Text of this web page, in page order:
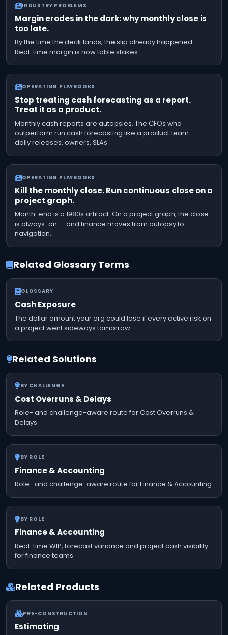
INDUSTRY PROBLEMS
Margin erodes in the dark: why monthly close is
too late.
By the time the deck lands, the slip already happened.
Real-time margin is now table stakes.
OPERATING PLAYBOOKS
Stop treating cash forecasting as a report.
Treat it as a product.
Monthly cash reports are autopsies. The CFOs who
outperform run cash forecasting like a product team —
daily releases, owners, SLAs.
OPERATING PLAYBOOKS
Kill the monthly close. Run continuous close on a
project graph.
Month-end is a 1980s artifact. On a project graph, the close
is always-on — and finance moves from autopsy to
navigation.
Related Glossary Terms
GLOSSARY
Cash Exposure
The dollar amount your org could lose if every active risk on
a project went sideways tomorrow.
Related Solutions
BY CHALLENGE
Cost Overruns & Delays
Role- and challenge-aware route for Cost Overruns &
Delays.
BY ROLE
Finance & Accounting
Role- and challenge-aware route for Finance & Accounting.
BY ROLE
Finance & Accounting
Real-time WIP, forecast variance and project cash visibility
for finance teams.
Related Products
PRE-CONSTRUCTION
Estimating